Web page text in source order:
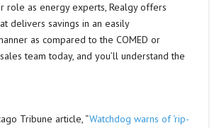
role as energy experts, Realgy offers
delivers savings in an easily
as compared to the COMED or
team today, and you’ll understand the
Tribune article, “Watchdog warns of ‘rip-